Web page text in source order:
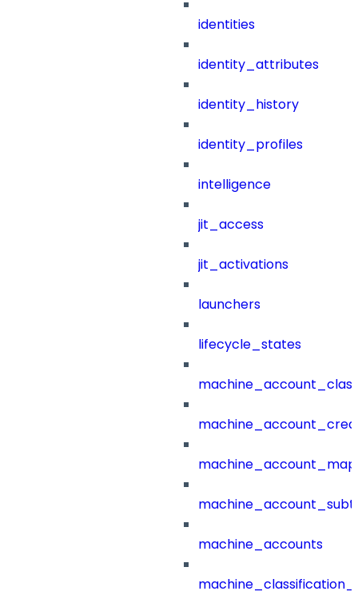
identities
identity_attributes
identity_history
identity_profiles
intelligence
jit_access
jit_activations
launchers
lifecycle_states
machine_accounts